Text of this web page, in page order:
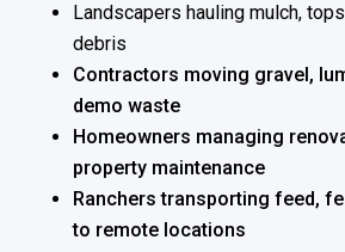
Landscapers hauling mulch,
debris
Contractors moving gravel,
demo waste
Homeowners managing
property maintenance
Ranchers transporting feed,
to remote locations